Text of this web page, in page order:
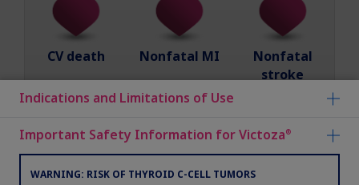
CV death Nonfatal MI
Nonfatal
stroke
Prospectively designed and powered to assess
Indications and Limitations of Use
Important Safety Information for Victoza®
WARNING: RISK OF THYROID C-CELL TUMORS